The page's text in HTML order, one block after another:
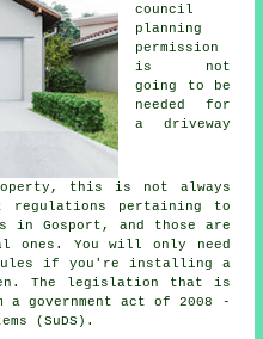
council
planning
permission
is not
going to be
needed for
a driveway
this is not always
regulations pertaining to
in Gosport, and those are
ones. You will only need
rules if you're installing a
The legislation that is
government act of 2008 -
(SuDS).